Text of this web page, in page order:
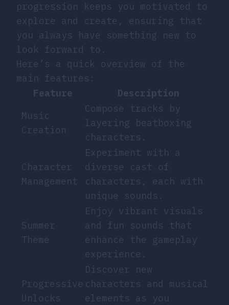
progression keeps you motivated to
explore and create, ensuring that
you always have something new to
look forward to.
Here’s a quick overview of the
main features:
Feature
Description
Music
Creation
Compose tracks by
layering beatboxing
characters.
Character
Management
Experiment with a
diverse cast of
characters, each with
unique sounds.
Summer
Theme
Enjoy vibrant visuals
and fun sounds that
enhance the gameplay
experience.
Progressive
Unlocks
Discover new
characters and musical
elements as you